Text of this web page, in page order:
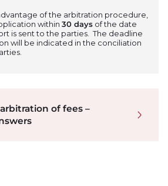
of the arbitration procedure,
within 30 daysof the date
is sent to the parties. The deadline
will be indicated in the conciliation
of fees –